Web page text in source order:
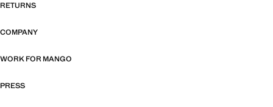
RETURNS
COMPANY
WORK FOR MANGO
PRESS